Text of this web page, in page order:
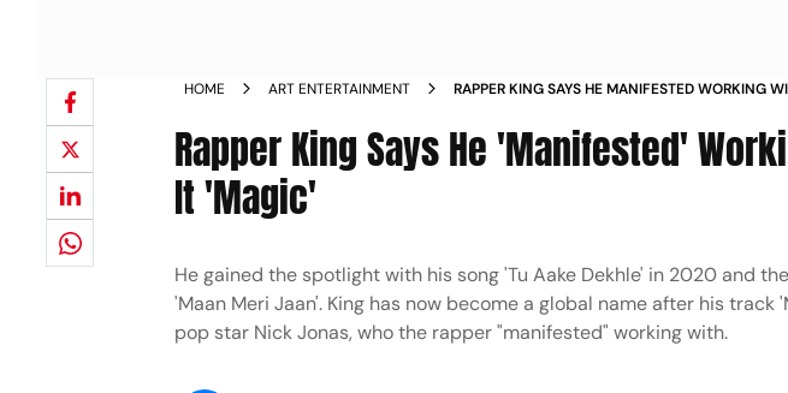
HOME ART ENTERTAINMENT
RAPPER KING SAYS HE MANIFESTED WORKING
Rapper King Says He 'Manifested'
It 'Magic'
He gained the spotlight with his song 'Tu Aake Dekhle' in 2020 and
'Maan Meri Jaan'. King has now become a global name after his
pop star Nick Jonas, who the rapper "manifested" working with.